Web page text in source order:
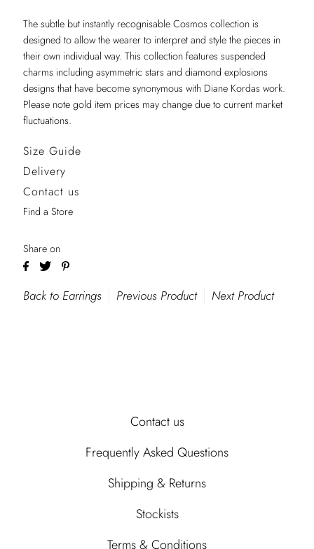
The subtle but instantly recognisable Cosmos collection is
designed to allow the wearer to interpret and style the pieces in
their own individual way. This collection features suspended
charms including asymmetric stars and diamond explosions
designs that have become synonymous with Diane Kordas work.
Please note gold item prices may change due to current market
fluctuations.
Size Guide
Delivery
Contact us
Find a Store
Share on
Back to Earrings Previous Product Next Product
Contact us
Frequently Asked Questions
Shipping & Returns
Stockists
Terms & Conditions